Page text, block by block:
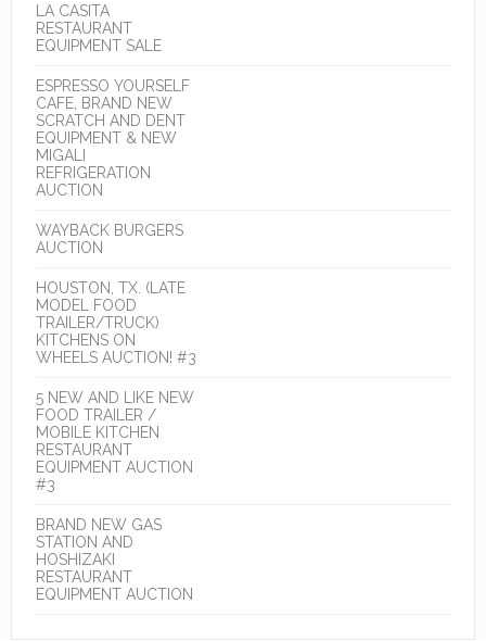
LA CASITA
RESTAURANT
EQUIPMENT SALE
ESPRESSO YOURSELF
CAFE, BRAND NEW
SCRATCH AND DENT
EQUIPMENT & NEW
MIGALI
REFRIGERATION
AUCTION
WAYBACK BURGERS
AUCTION
HOUSTON, TX. (LATE
MODEL FOOD
TRAILER/TRUCK)
KITCHENS ON
WHEELS AUCTION! #3
5 NEW AND LIKE NEW
FOOD TRAILER /
MOBILE KITCHEN
RESTAURANT
EQUIPMENT AUCTION
#3
BRAND NEW GAS
STATION AND
HOSHIZAKI
RESTAURANT
EQUIPMENT AUCTION